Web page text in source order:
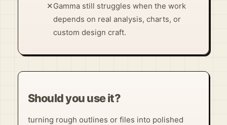
✕Gamma still struggles when the work
depends on real analysis, charts, or
custom design craft.
Should you use it?
turning rough outlines or files into polished